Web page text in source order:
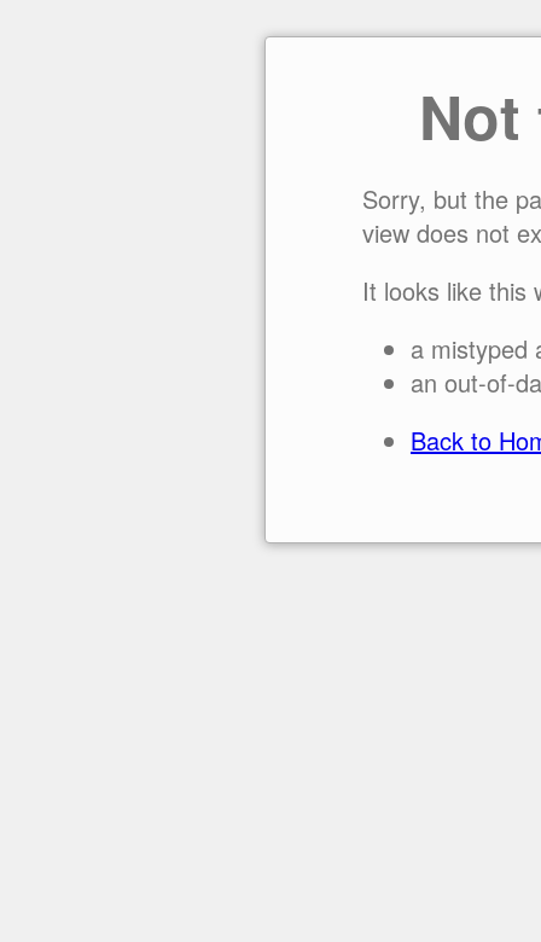
Sorry, but the
view does not
It looks like this
a mistyped
an out-of-
Back to